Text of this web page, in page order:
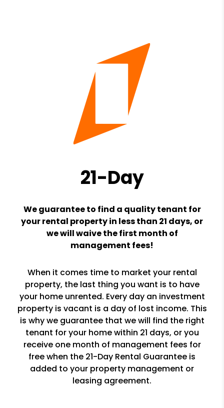
21-Day
We guarantee to find a quality tenant for
your rental property in less than 21 days, or
we will waive the first month of
management fees!
When it comes time to market your rental
property, the last thing you want is to have
your home unrented. Every day an investment
property is vacant is a day of lost income. This
is why we guarantee that we will find the right
tenant for your home within 21 days, or you
receive one month of management fees for
free when the 21-Day Rental Guarantee is
added to your property management or
leasing agreement.